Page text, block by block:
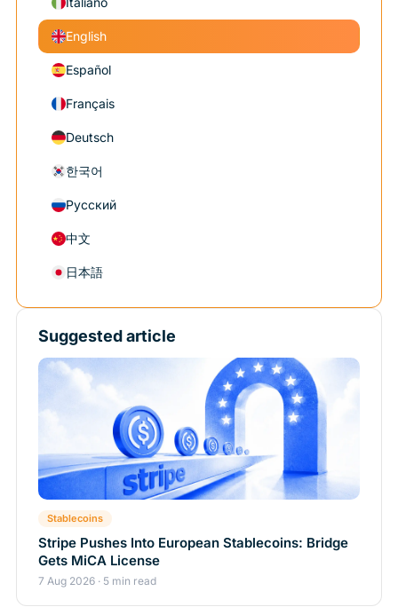
English
Español
Français
Deutsch
한국어
Русский
中文
日本語
Suggested article
Stablecoins
Stripe Pushes Into European Stablecoins: Bridge
Gets MiCA License
7 Aug 2026 · 5 min read